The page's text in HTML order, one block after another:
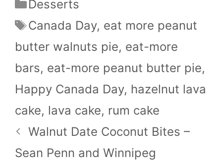
Desserts
Tags
Canada Day, eat more peanut
butter walnuts pie, eat-more
bars, eat-more peanut butter pie,
Happy Canada Day, hazelnut lava
cake, lava cake, rum cake
Walnut Date Coconut Bites –
Sean Penn and Winnipeg